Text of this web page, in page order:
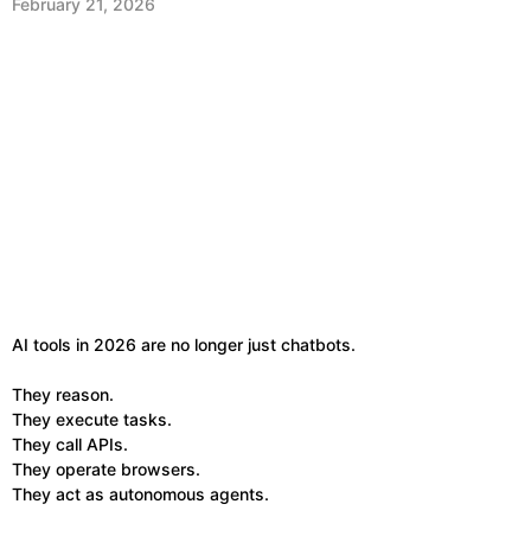
February 21, 2026
AI tools in 2026 are no longer just chatbots.
They reason.
They execute tasks.
They call APIs.
They operate browsers.
They act as autonomous agents.